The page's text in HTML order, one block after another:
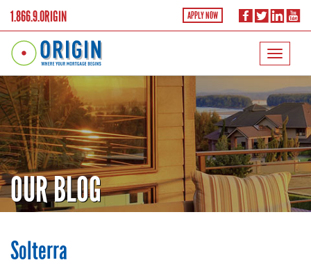
1.866.9.ORIGIN APPLY NOW
OUR BLOG
Solterra